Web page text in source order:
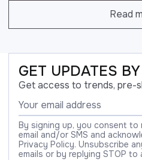
Read
GET UPDATES
Get access to trends, pre-
By signing up, you consent to
email and/or SMS and
Privacy Policy. Unsubscribe
emails or by replying STOP to